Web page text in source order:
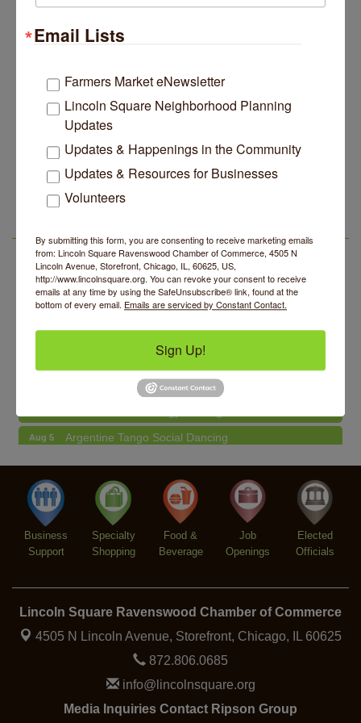
Jul 29
Lincoln Square Apartment Plan Needs More Family
Edgewater Candles Expands, Scent Queens
14 Things To Do Outside In Chicago In August
Jul 29 Eye on Chicago: Merz Apothecary in Lincoln Square
Music
Lincoln Square Apartment Plan Needs More Family
Units, Less Parking, Neighbors Say
LSR AREA EVENTS
Aug 5 BREATHE + FLOW with Anjali Kingsley
Aug 5 Community Mending Clinic
Aug 5 Argentine Tango Social Dancing
Aug 5 Trivia at The Getaway
Aug 6 Lincoln Square Farmers Market - Thursday
Aug 6 Makers at the Market
BREATHE + FLOW with Anjali Kingsley
Community Mending Clinic
Aug 5 Argentine Tango Social Dancing
Aug 6 Lincoln Square Farmers Market - Thursday
Aug 6 Makers at the Market
Business
Support
Specialty
Shopping
Food &
Beverage
Job
Openings
Elected
Officials
Lincoln Square Ravenswood Chamber of Commerce
4505 N Lincoln Avenue, Storefront, Chicago, IL 60625
872.806.0685
info@lincolnsquare.org
Media Inquiries Contact Ripson Group
Email Lists
Farmers Market eNewsletter
Lincoln Square Neighborhood Planning
Updates
Updates & Happenings in the Community
Updates & Resources for Businesses
Volunteers
By submitting this form, you are consenting to receive marketing emails
from: Lincoln Square Ravenswood Chamber of Commerce, 4505 N
Lincoln Avenue, Storefront, Chicago, IL, 60625, US,
http://www.lincolnsquare.org. You can revoke your consent to receive
emails at any time by using the SafeUnsubscribe® link, found at the
bottom of every email. Emails are serviced by Constant Contact.
Sign Up!